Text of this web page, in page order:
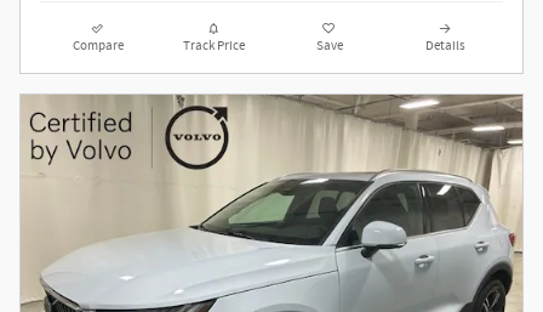
Compare Track Price Save Details